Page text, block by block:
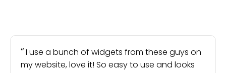
I use a bunch of widgets from these guys on
my website, love it! So easy to use and looks